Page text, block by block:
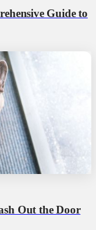
Guide to
Out the Door